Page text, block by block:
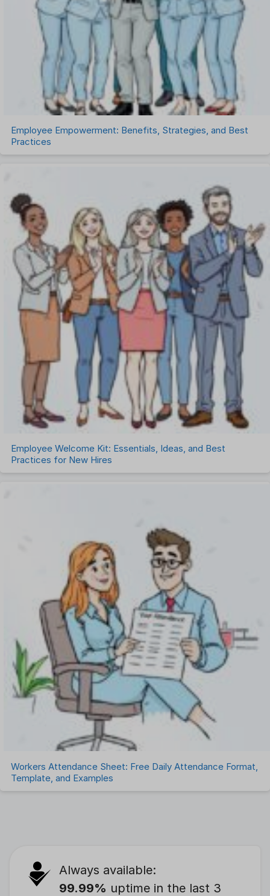
Remote Work
Talent Management
Task Management
Timesheet Management
Uncategorized
Work Management Software
Employee Empowerment: Benefits, Strategies, and Best
Practices
Employee Welcome Kit: Essentials, Ideas, and Best
Practices for New Hires
Workers Attendance Sheet: Free Daily Attendance Format,
Template, and Examples
Always available:
99.99% uptime in the last 3